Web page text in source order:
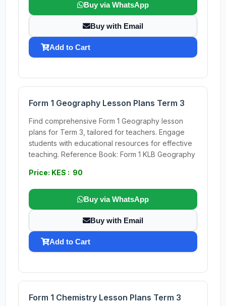
Buy via WhatsApp
Buy with Email
Add to Cart
Form 1 Geography Lesson Plans Term 3
Find comprehensive Form 1 Geography lesson
plans for Term 3, tailored for teachers. Engage
students with educational resources for effective
teaching. Reference Book: Form 1 KLB Geography
Price: KES : 90
Buy via WhatsApp
Buy with Email
Add to Cart
Form 1 Chemistry Lesson Plans Term 3